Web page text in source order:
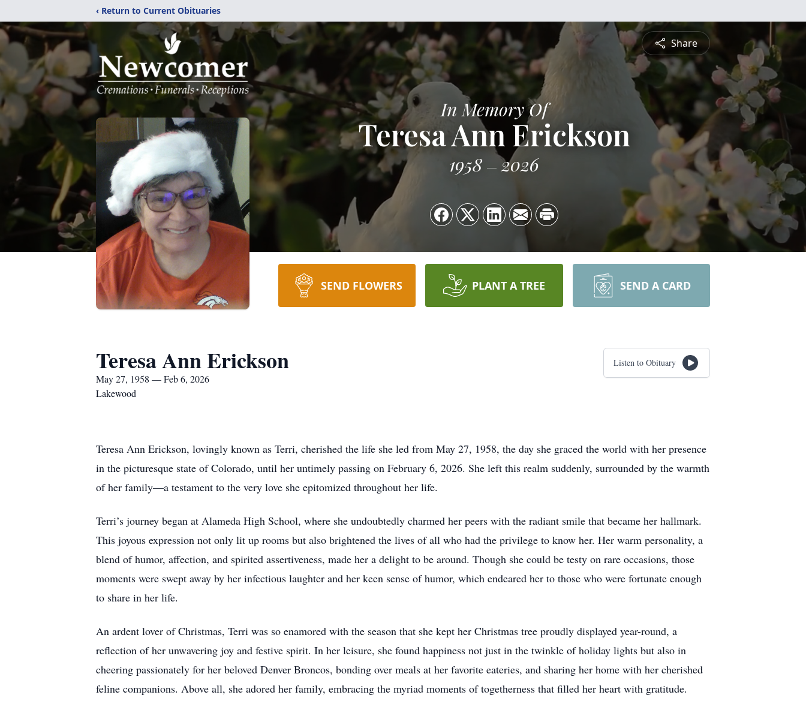
‹ Return to Current Obituaries
Share
In Memory Of
Teresa Ann Erickson
1958 2026
SEND FLOWERS PLANT A TREE SEND A CARD
Teresa Ann Erickson
May 27, 1958 — Feb 6, 2026
Lakewood
Listen to Obituary
Teresa Ann Erickson, lovingly known as Terri, cherished the life she led from May 27, 1958, the day she graced the world with her presence
in the picturesque state of Colorado, until her untimely passing on February 6, 2026. She left this realm suddenly, surrounded by the warmth
of her family—a testament to the very love she epitomized throughout her life.
Terri’s journey began at Alameda High School, where she undoubtedly charmed her peers with the radiant smile that became her hallmark.
This joyous expression not only lit up rooms but also brightened the lives of all who had the privilege to know her. Her warm personality, a
blend of humor, affection, and spirited assertiveness, made her a delight to be around. Though she could be testy on rare occasions, those
moments were swept away by her infectious laughter and her keen sense of humor, which endeared her to those who were fortunate enough
to share in her life.
An ardent lover of Christmas, Terri was so enamored with the season that she kept her Christmas tree proudly displayed year-round, a
reflection of her unwavering joy and festive spirit. In her leisure, she found happiness not just in the twinkle of holiday lights but also in
cheering passionately for her beloved Denver Broncos, bonding over meals at her favorite eateries, and sharing her home with her cherished
feline companions. Above all, she adored her family, embracing the myriad moments of togetherness that filled her heart with gratitude.